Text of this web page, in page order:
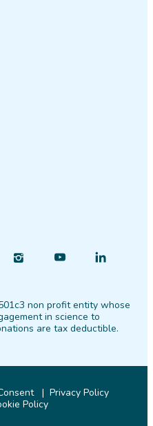
Instagram
Find
YouTube
Find
LinkedIn
non profit entity whose
in science to
are tax deductible.
Privacy Policy
Policy